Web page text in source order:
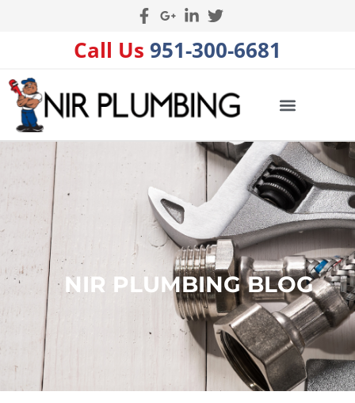
Call Us 951-300-6681
NIR PLUMBING BLOG